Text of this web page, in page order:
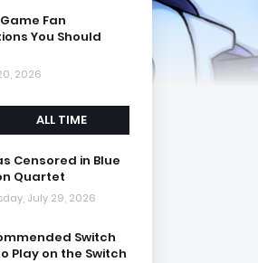
Fan
You Should
2026
ALL TIME
Censored in Blue
Quartet
July 29, 2026
Switch
Play on the Switch